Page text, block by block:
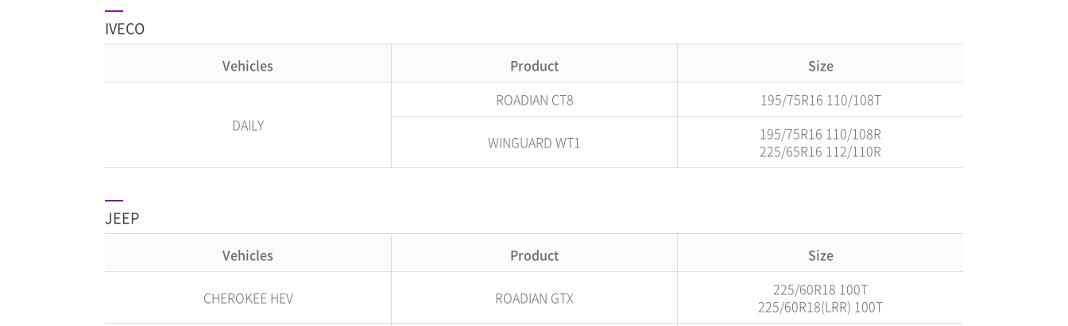
IVECO
Vehicles Product Size
DAILY
ROADIAN CT8 195/75R16 110/108T
WINGUARD WT1
195/75R16 110/108R
225/65R16 112/110R
JEEP
Vehicles Product Size
CHEROKEE HEV ROADIAN GTX
225/60R18 100T
225/60R18(LRR) 100T